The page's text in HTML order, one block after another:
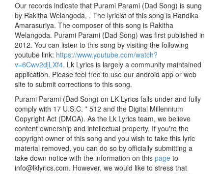
Our records indicate that Purami Parami (Dad Song) is sung
by Rakitha Welangoda, . The lyricist of this song is Randika
Amarasuriya. The composer of this song is Rakitha
Welangoda. Purami Parami (Dad Song) was first published in
2012. You can listen to this song by visiting the following
youtube link: https://www.youtube.com/watch?
v=6Cwv2djLXf4. Lk Lyrics is largely a community maintained
application. Please feel free to use our android app or web
site to submit corrections to this song.
Purami Parami (Dad Song) on LK Lyrics falls under and fully
comply with 17 U.S.C. * 512 and the Digital Millennium
Copyright Act (DMCA). As the Lk Lyrics team, we believe
content ownership and intellectual property. If you're the
copyright owner of this song and you wish to take this lyric
material removed, you can do so by officially submitting a
take down notice with the information on this page to
info@lklyrics.com. However, we would like to stress that